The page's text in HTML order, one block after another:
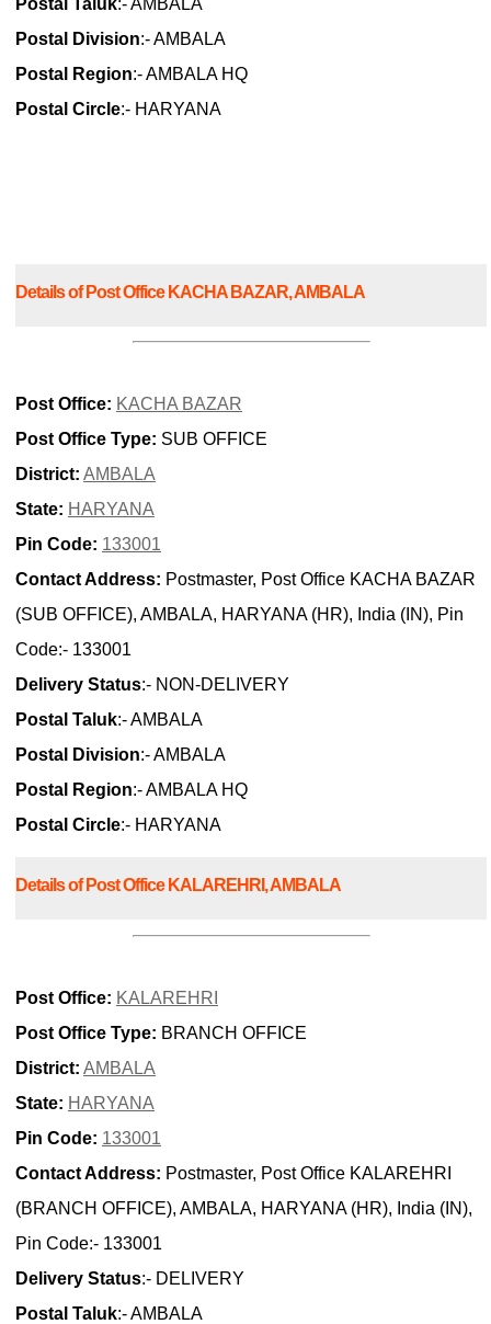
Postal Taluk:- AMBALA
Postal Division:- AMBALA
Postal Region:- AMBALA HQ
Postal Circle:- HARYANA
Details of Post Office KACHA BAZAR, AMBALA
Post Office: KACHA BAZAR
Post Office Type: SUB OFFICE
District: AMBALA
State: HARYANA
Pin Code: 133001
Contact Address: Postmaster, Post Office KACHA BAZAR
(SUB OFFICE), AMBALA, HARYANA (HR), India (IN), Pin
Code:- 133001
Delivery Status:- NON-DELIVERY
Postal Taluk:- AMBALA
Postal Division:- AMBALA
Postal Region:- AMBALA HQ
Postal Circle:- HARYANA
Details of Post Office KALAREHRI, AMBALA
Post Office: KALAREHRI
Post Office Type: BRANCH OFFICE
District: AMBALA
State: HARYANA
Pin Code: 133001
Contact Address: Postmaster, Post Office KALAREHRI
(BRANCH OFFICE), AMBALA, HARYANA (HR), India (IN),
Pin Code:- 133001
Delivery Status:- DELIVERY
Postal Taluk:- AMBALA